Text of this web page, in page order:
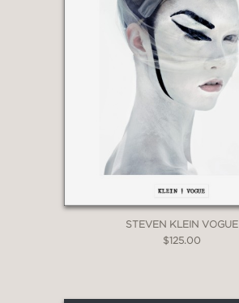
STEVEN KLEIN VOGUE
$125.00